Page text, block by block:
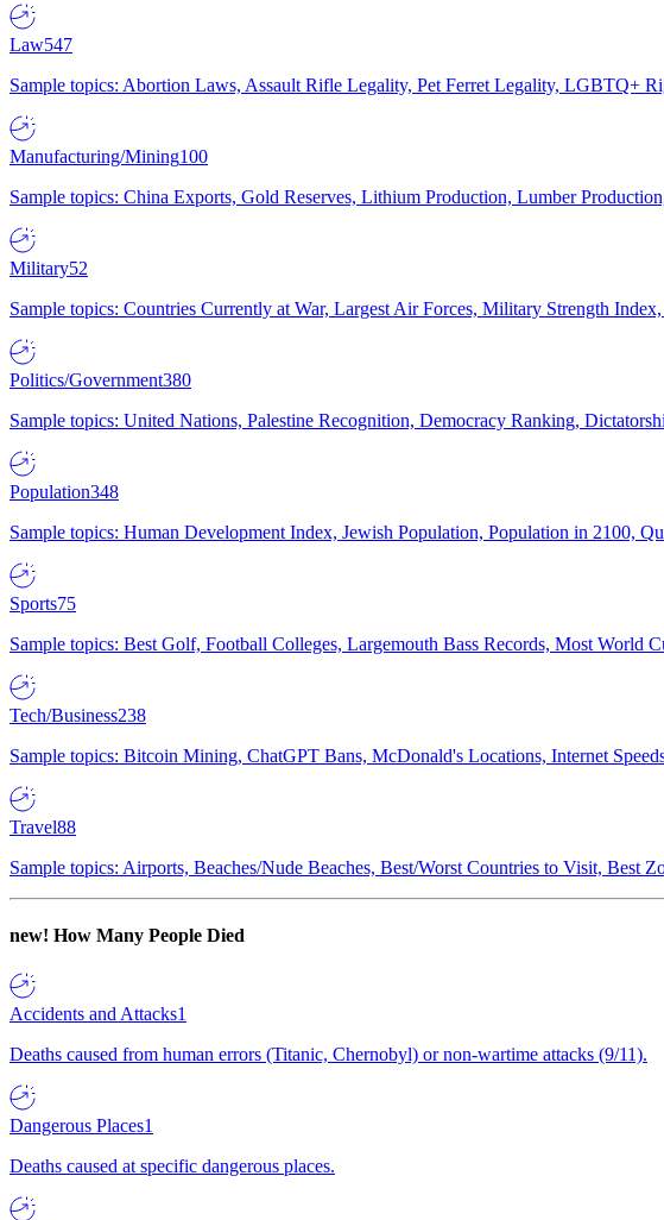
Law547
Sample topics: Abortion Laws, Assault Rifle Legality, Pet Ferret Legality, LGBTQ+
Manufacturing/Mining100
Sample topics: China Exports, Gold Reserves, Lithium Production, Lumber
Military52
Sample topics: Countries Currently at War, Largest Air Forces, Military Strength
Politics/Government380
Sample topics: United Nations, Palestine Recognition, Democracy Ranking,
Population348
Sample topics: Human Development Index, Jewish Population, Population in 2100,
Sports75
Sample topics: Best Golf, Football Colleges, Largemouth Bass Records, Most World
Tech/Business238
Sample topics: Bitcoin Mining, ChatGPT Bans, McDonald's Locations, Internet
Travel88
Sample topics: Airports, Beaches/Nude Beaches, Best/Worst Countries to Visit, Best
new! How Many People Died
Accidents and Attacks1
Deaths caused from human errors (Titanic, Chernobyl) or non-wartime attacks (9/11).
Dangerous Places1
Deaths caused at specific dangerous places.